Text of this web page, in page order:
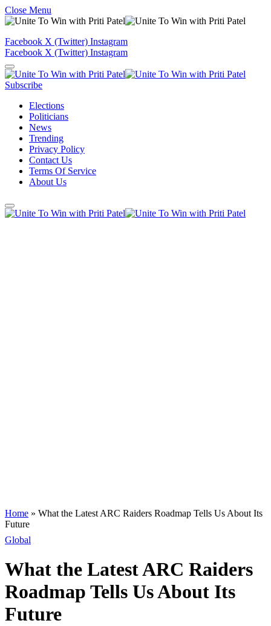
Close Menu
Facebook X (Twitter) Instagram
Facebook X (Twitter) Instagram
Subscribe
Elections
Politicians
News
Trending
Privacy Policy
Contact Us
Terms Of Service
About Us
Home » What the Latest ARC Raiders Roadmap Tells Us About Its
Future
Global
What the Latest ARC Raiders
Roadmap Tells Us About Its
Future